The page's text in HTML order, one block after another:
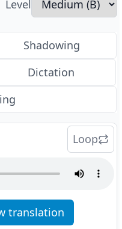
Level
Shadowing
Dictation
Loop
translation